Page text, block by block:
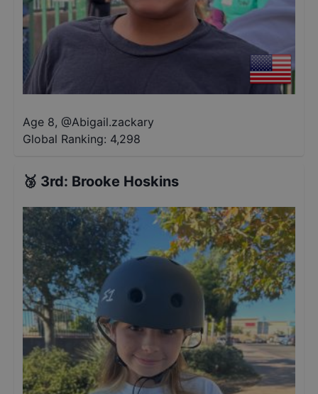
Age 8, @Abigail.zackary
Global Ranking: 4,298
🥉 3rd: Brooke Hoskins